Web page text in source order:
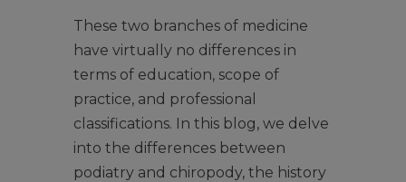
These two branches of medicine
have virtually no differences in
terms of education, scope of
practice, and professional
classifications. In this blog, we delve
into the differences between
podiatry and chiropody, the history